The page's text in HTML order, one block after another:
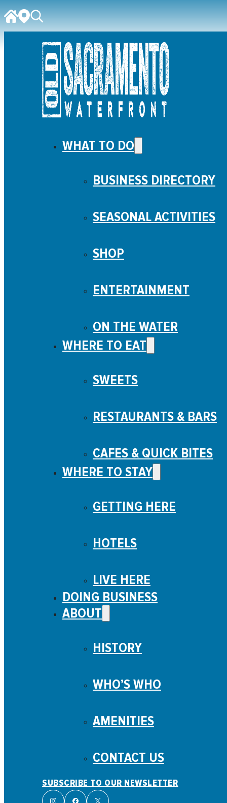
WHAT TO DO
BUSINESS DIRECTORY
SEASONAL ACTIVITIES
SHOP
ENTERTAINMENT
ON THE WATER
WHERE TO EAT
SWEETS
RESTAURANTS & BARS
CAFES & QUICK BITES
WHERE TO STAY
GETTING HERE
HOTELS
LIVE HERE
DOING BUSINESS
ABOUT
HISTORY
WHO’S WHO
AMENITIES
CONTACT US
SUBSCRIBE TO OUR NEWSLETTER